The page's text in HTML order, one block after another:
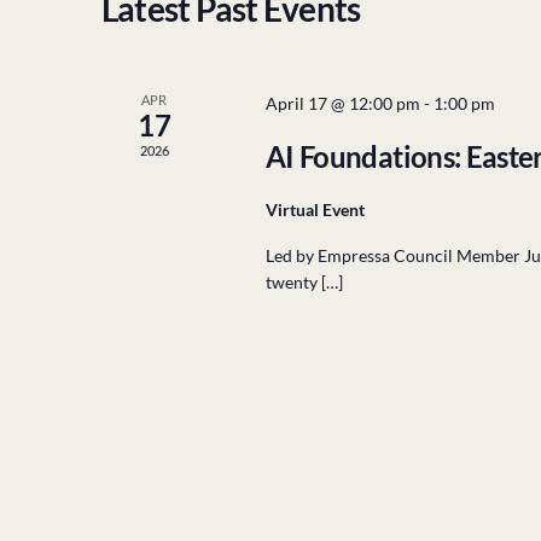
APR
17
2026
April 17 @ 12:00 pm - 1:00 pm
AI Foundations:
Virtual Event
Led by Empressa Council Member
twenty […]